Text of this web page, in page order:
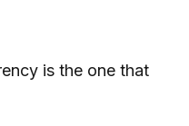
is the one that